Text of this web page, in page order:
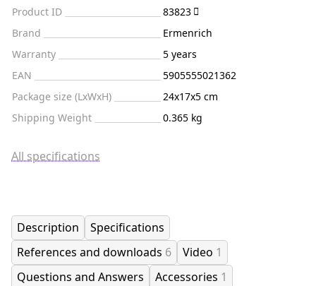
Product ID
83823
Brand
Ermenrich
Warranty
5 years
EAN
5905555021362
Package size (LxWxH)
24x17x5 cm
Shipping Weight
0.365 kg
All specifications
Description
Specifications
References and downloads 6 Video 1
Questions and Answers
Accessories 1